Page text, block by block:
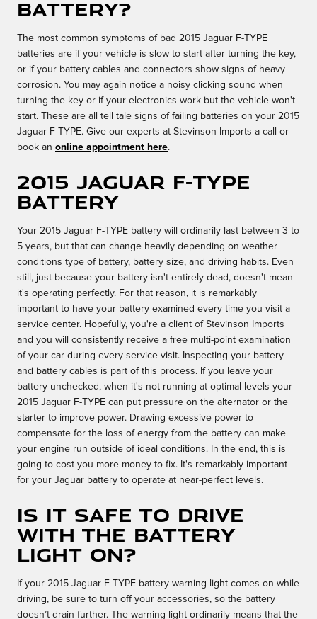
battery?
The most common symptoms of bad 2015 Jaguar F-TYPE
batteries are if your vehicle is slow to start after turning the key,
or if your battery cables and connectors show signs of heavy
corrosion. You may again notice a noisy clicking sound when
turning the key or if your electronics work but the vehicle won't
start. These are all tell tale signs of failing batteries on your 2015
Jaguar F-TYPE. Give our experts at Stevinson Imports a call or
book an online appointment here.
2015 Jaguar F-TYPE
Battery
Your 2015 Jaguar F-TYPE battery will ordinarily last between 3 to
5 years, but that can change heavily depending on weather
conditions type of battery, battery size, and driving habits. Even
still, just because your battery isn't entirely dead, doesn't mean
it's operating perfectly. For that reason, it is remarkably
important to have your battery examined every time you visit a
service center. Hopefully, you're a client of Stevinson Imports
and you will consistently receive a free multi-point examination
of your car during every service visit. Inspecting your battery
and battery cables is part of this process. If you leave your
battery unchecked, when it's not running at optimal levels your
2015 Jaguar F-TYPE can put pressure on the alternator or the
starter to improve power. Drawing excessive power to
compensate for the loss of energy from the battery can make
your engine run outside of ideal conditions. In the end, this is
going to cost you more money to fix. It's remarkably important
for your Jaguar battery to operate at near-perfect levels.
Is it safe to drive
with the battery
light on?
If your 2015 Jaguar F-TYPE battery warning light comes on while
driving, be sure to turn off your accessories, so the battery
doesn’t drain further. The warning light ordinarily means that the